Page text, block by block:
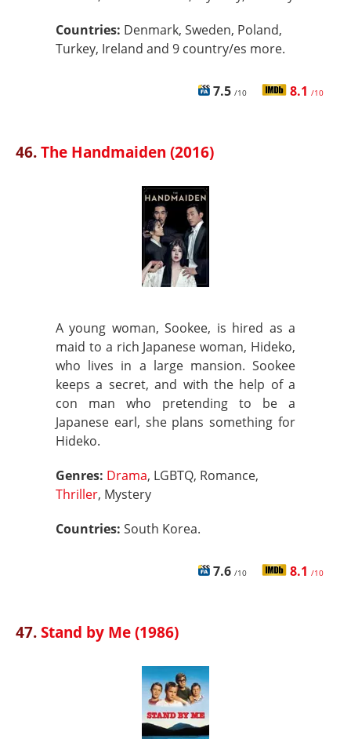
Countries: Denmark, Sweden, Poland,
Turkey, Ireland and 9 country/es more.
7.5 /10 8.1 /10
46.The Handmaiden (2016)
A young woman, Sookee, is hired as a
maid to a rich Japanese woman, Hideko,
who lives in a large mansion. Sookee
keeps a secret, and with the help of a
con man who pretending to be a
Japanese earl, she plans something for
Hideko.
Genres: Drama, LGBTQ, Romance,
Thriller, Mystery
Countries: South Korea.
7.6 /10 8.1 /10
47.Stand by Me (1986)